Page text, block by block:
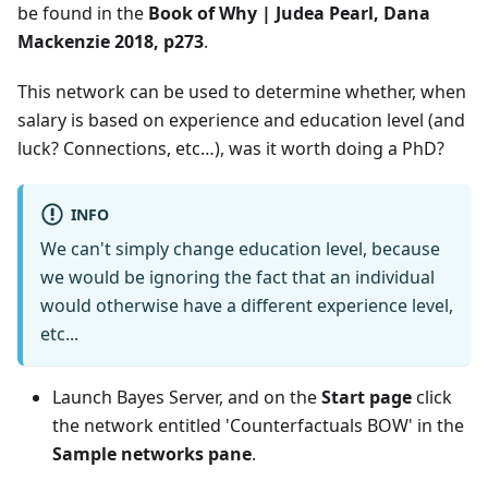
be found in the Book of Why | Judea Pearl, Dana
Mackenzie 2018, p273.
This network can be used to determine whether, when
salary is based on experience and education level (and
luck? Connections, etc…), was it worth doing a PhD?
INFO
We can't simply change education level, because
we would be ignoring the fact that an individual
would otherwise have a different experience level,
etc...
Launch Bayes Server, and on theStart pageclick
the network entitled 'Counterfactuals BOW' in the
Sample networks pane.